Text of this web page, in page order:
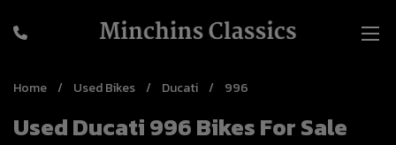
Home Used Bikes Ducati 996
Used Ducati 996 Bikes For Sale